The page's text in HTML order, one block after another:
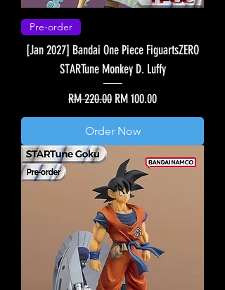
Pre-order
[Jan 2027] Bandai One Piece FiguartsZERO
STARTune Monkey D. Luffy
Regular Price
RM 220.00 Sale Price
RM 100.00
Order Now